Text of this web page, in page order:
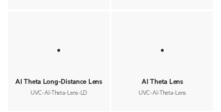
AI Theta Long-Distance Lens
UVC-AI-Theta-Lens-LD
AI Theta Lens
UVC-AI-Theta-Lens